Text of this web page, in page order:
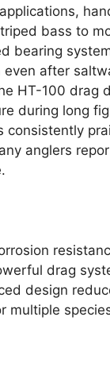
bass to
bearing
even after
HT-100 drag
during long
consistently
anglers
drag
design
multiple